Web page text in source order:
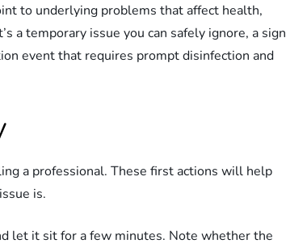
to underlying problems that affect health,
a temporary issue you can safely ignore, a sign
event that requires prompt disinfection and
a professional. These first actions will help
is.
let it sit for a few minutes. Note whether the